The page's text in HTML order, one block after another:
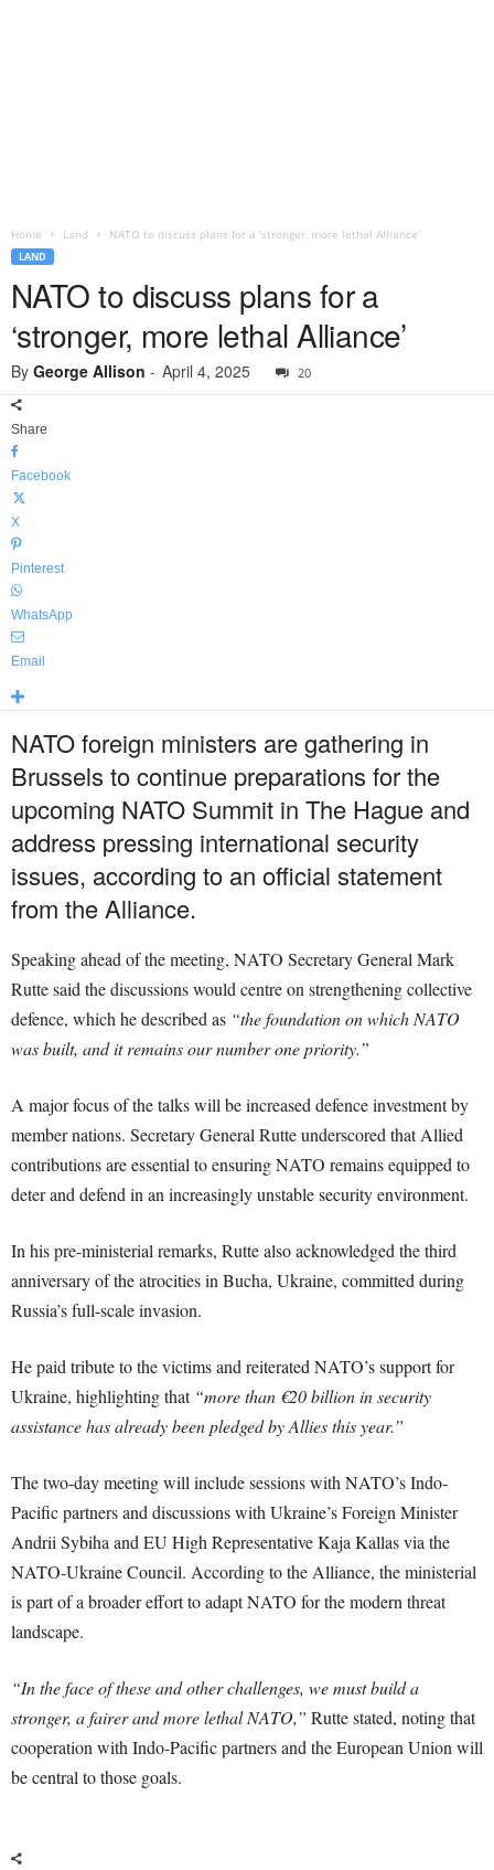
Home Land NATO to discuss plans for a ‘stronger, more lethal Alliance’
LAND
NATO to discuss plans for a
‘stronger, more lethal Alliance’
By George Allison - April 4, 2025 20
Share
Facebook
X
Pinterest
WhatsApp
Email
NATO foreign ministers are gathering in
Brussels to continue preparations for the
upcoming NATO Summit in The Hague and
address pressing international security
issues, according to an official statement
from the Alliance.
Speaking ahead of the meeting, NATO Secretary General Mark
Rutte said the discussions would centre on strengthening collective
defence, which he described as “the foundation on which NATO
was built, and it remains our number one priority.”
A major focus of the talks will be increased defence investment by
member nations. Secretary General Rutte underscored that Allied
contributions are essential to ensuring NATO remains equipped to
deter and defend in an increasingly unstable security environment.
In his pre-ministerial remarks, Rutte also acknowledged the third
anniversary of the atrocities in Bucha, Ukraine, committed during
Russia’s full-scale invasion.
He paid tribute to the victims and reiterated NATO’s support for
Ukraine, highlighting that “more than €20 billion in security
assistance has already been pledged by Allies this year.”
The two-day meeting will include sessions with NATO’s Indo-
Pacific partners and discussions with Ukraine’s Foreign Minister
Andrii Sybiha and EU High Representative Kaja Kallas via the
NATO-Ukraine Council. According to the Alliance, the ministerial
is part of a broader effort to adapt NATO for the modern threat
landscape.
“In the face of these and other challenges, we must build a
stronger, a fairer and more lethal NATO,” Rutte stated, noting that
cooperation with Indo-Pacific partners and the European Union will
be central to those goals.